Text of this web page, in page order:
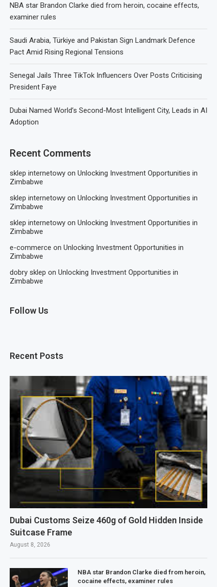
NBA star Brandon Clarke died from heroin, cocaine effects,
examiner rules
Saudi Arabia, Türkiye and Pakistan Sign Landmark Defence
Pact Amid Rising Regional Tensions
Senegal Jails Three TikTok Influencers Over Posts Criticising
President Faye
Dubai Named World’s Second-Most Intelligent City, Leads in AI
Adoption
Recent Comments
sklep internetowy on Unlocking Investment Opportunities in
Zimbabwe
sklep internetowy on Unlocking Investment Opportunities in
Zimbabwe
sklep internetowy on Unlocking Investment Opportunities in
Zimbabwe
e-commerce on Unlocking Investment Opportunities in
Zimbabwe
dobry sklep on Unlocking Investment Opportunities in
Zimbabwe
Follow Us
Recent Posts
Dubai Customs Seize 460g of Gold Hidden Inside
Suitcase Frame
August 8, 2026
NBA star Brandon Clarke died from heroin,
cocaine effects, examiner rules